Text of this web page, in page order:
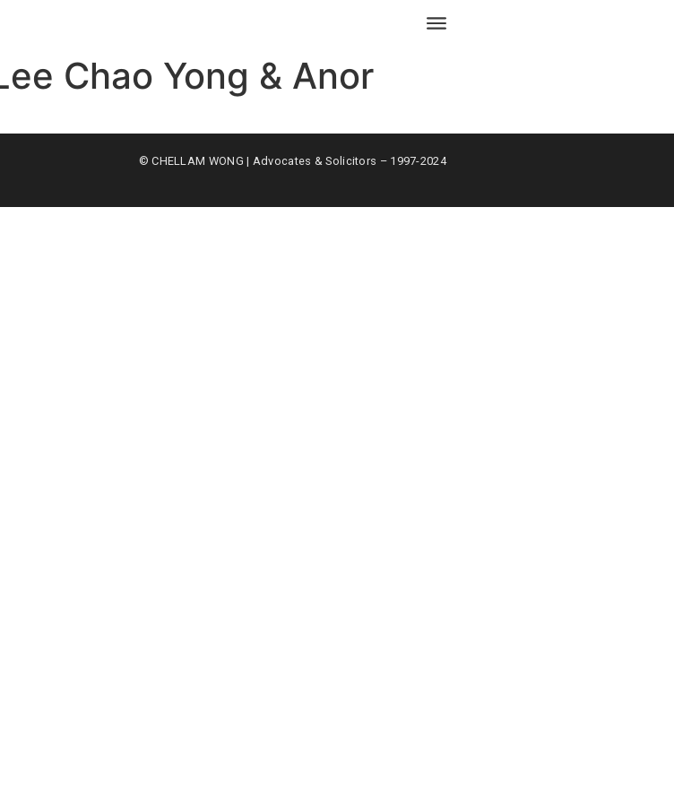
Chao Yong & Anor
© CHELLAM WONG | Advocates & Solicitors – 1997-2024